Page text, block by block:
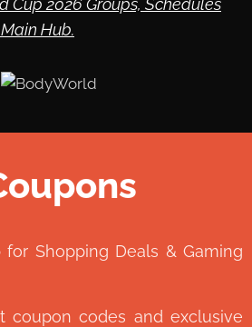
Cup 2026 Groups, Schedules
Hub.
Shopping Deals & Gaming
coupon codes and exclusive